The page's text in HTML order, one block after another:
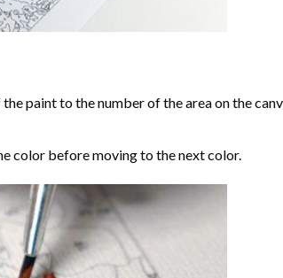
paint to the number of the area on the
color before moving to the next color.